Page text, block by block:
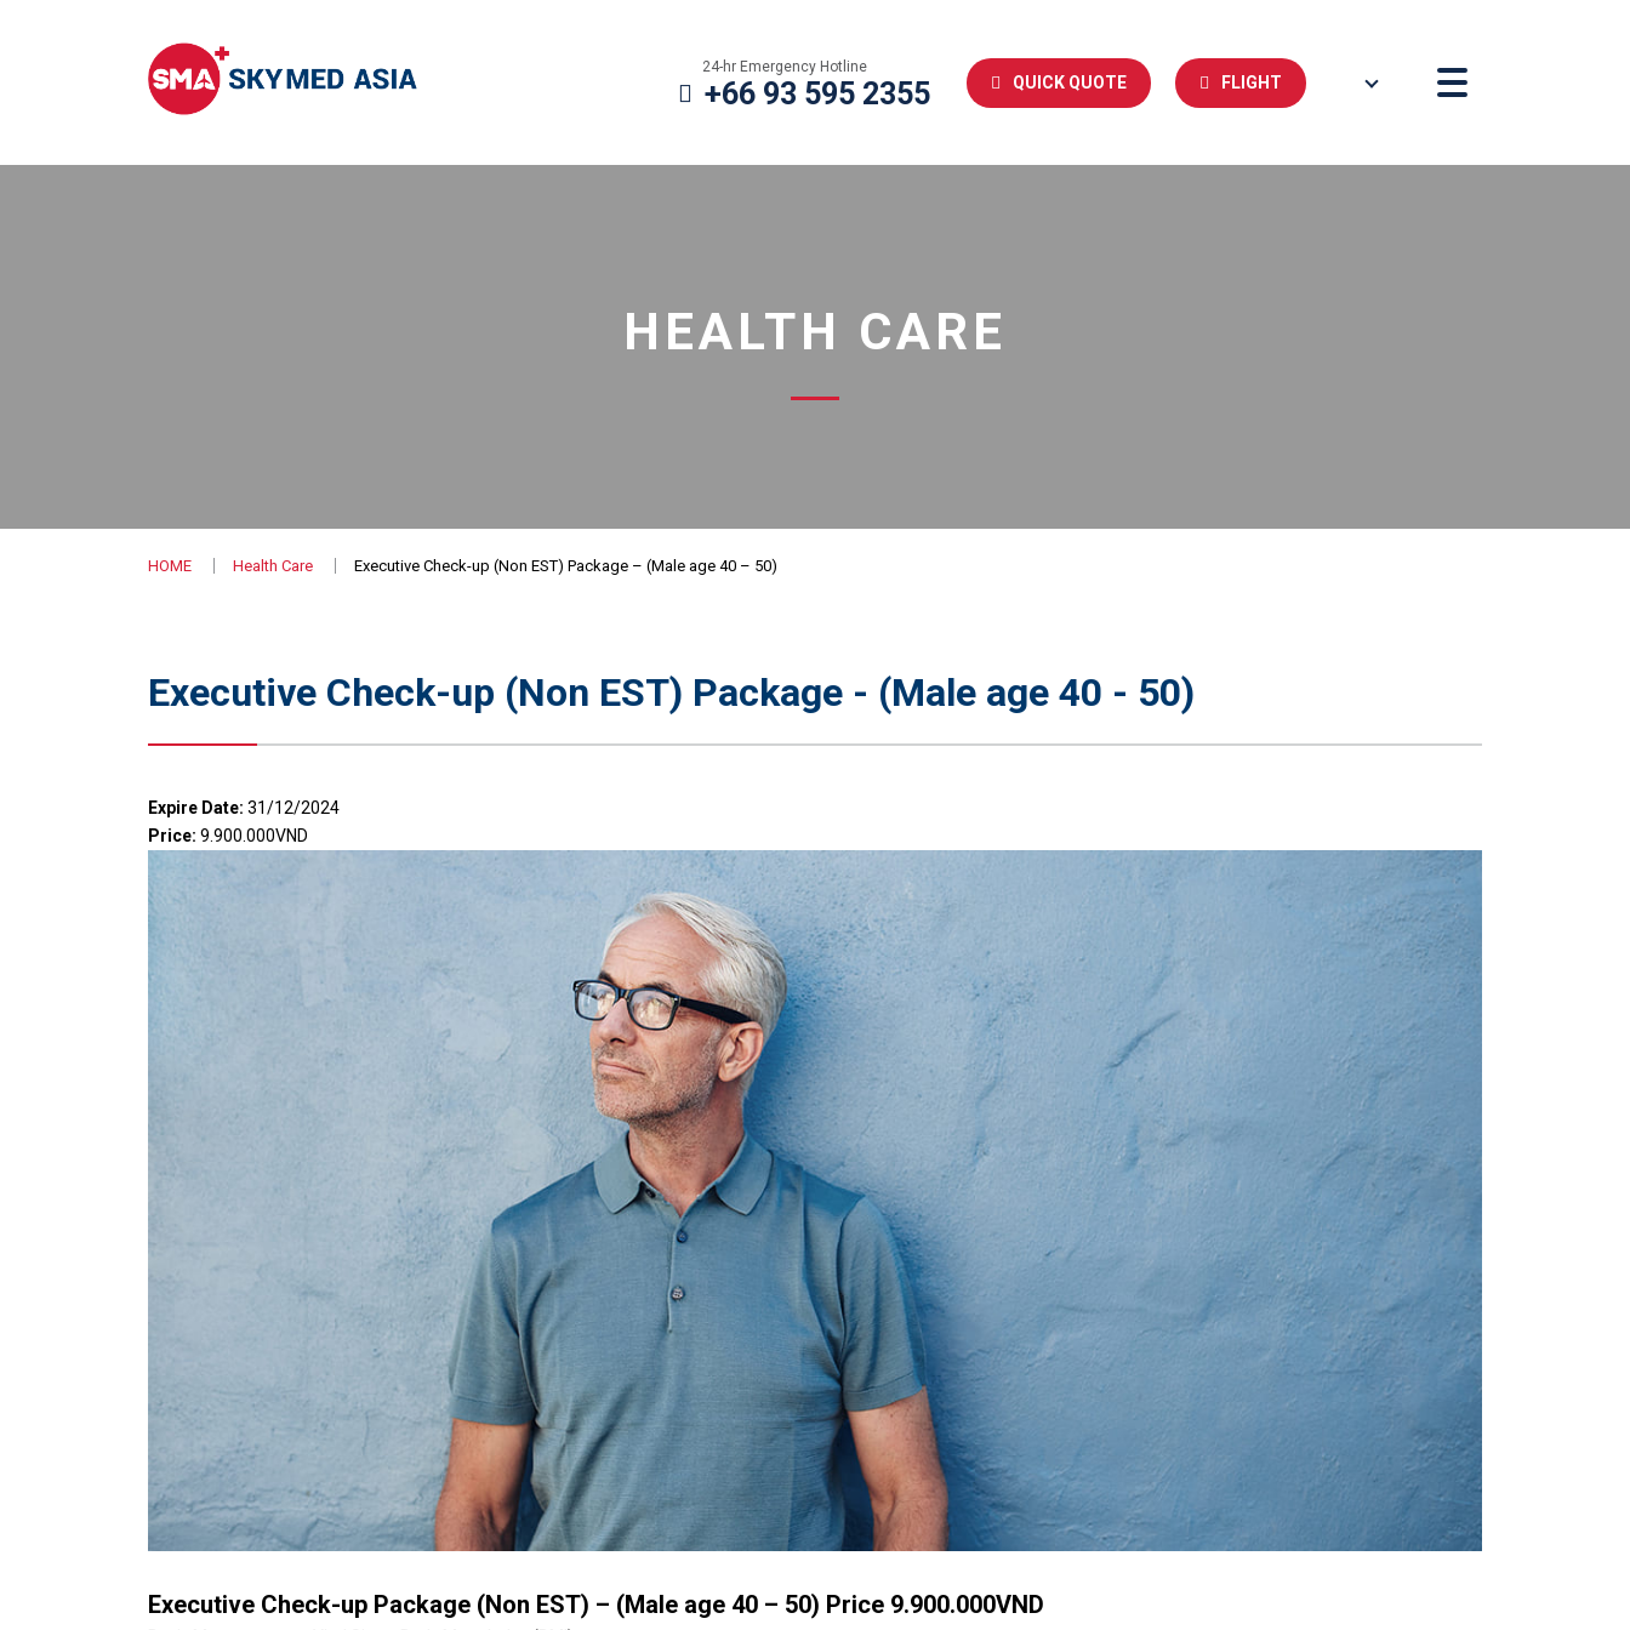
24-hr Emergency Hotline
+66 93 595 2355 QUICK QUOTE FLIGHT
HEALTH CARE
HOME Health Care Executive Check-up (Non EST) Package – (Male age 40 – 50)
Executive Check-up (Non EST) Package - (Male age 40 - 50)
Expire Date: 31/12/2024
Price: 9.900.000VND
Executive Check-up Package (Non EST) – (Male age 40 – 50) Price 9.900.000VND